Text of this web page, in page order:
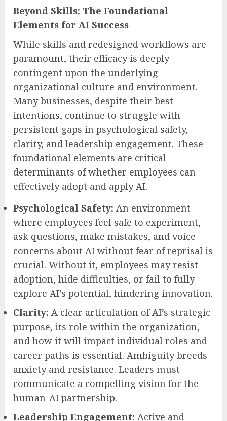
Beyond Skills: The Foundational
Elements for AI Success
While skills and redesigned workflows are
paramount, their efficacy is deeply
contingent upon the underlying
organizational culture and environment.
Many businesses, despite their best
intentions, continue to struggle with
persistent gaps in psychological safety,
clarity, and leadership engagement. These
foundational elements are critical
determinants of whether employees can
effectively adopt and apply AI.
Psychological Safety: An environment
where employees feel safe to experiment,
ask questions, make mistakes, and voice
concerns about AI without fear of reprisal is
crucial. Without it, employees may resist
adoption, hide difficulties, or fail to fully
explore AI’s potential, hindering innovation.
Clarity: A clear articulation of AI’s strategic
purpose, its role within the organization,
and how it will impact individual roles and
career paths is essential. Ambiguity breeds
anxiety and resistance. Leaders must
communicate a compelling vision for the
human-AI partnership.
Leadership Engagement: Active and